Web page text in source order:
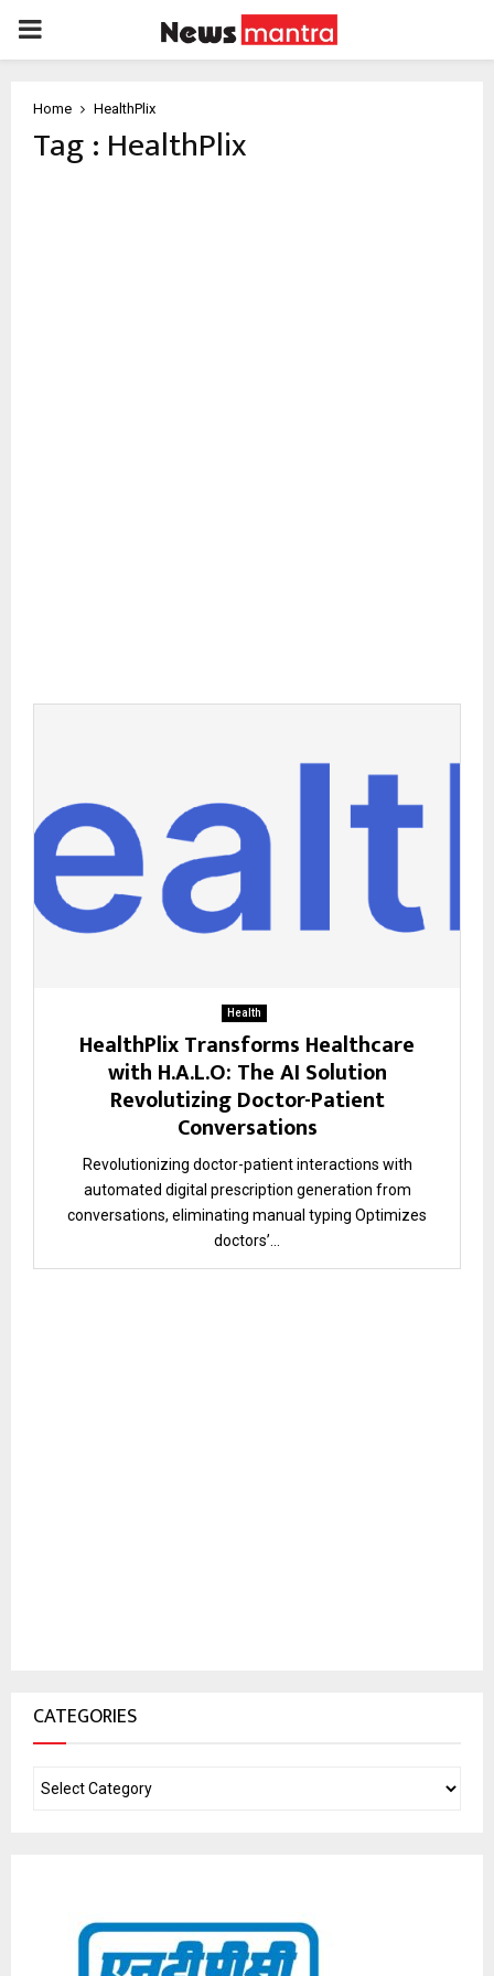
PRIMARY
Home HealthPlix
Tag : HealthPlix
Health
HealthPlix Transforms Healthcare
with H.A.L.O: The AI Solution
Revolutizing Doctor-Patient
Conversations
Revolutionizing doctor-patient interactions with
automated digital prescription generation from
conversations, eliminating manual typing Optimizes
doctors’...
CATEGORIES